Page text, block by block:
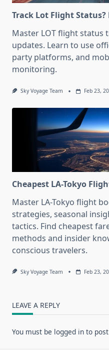
Track Lot Flight Status?
Master LOT flight status
updates. Learn to use
party platforms, and
monitoring.
Sky Voyage Team Feb 23,
Cheapest LA-Tokyo
Master LA-Tokyo flight
strategies, seasonal
tactics. Find cheapest
methods and insider
conscious travelers.
Sky Voyage Team Feb 23,
LEAVE A REPLY
You must be logged in to